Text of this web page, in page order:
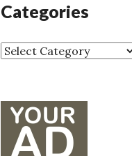
i
e
Categories
C
e